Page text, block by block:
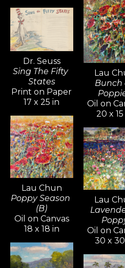
Dr. Seuss
Sing The Fifty
States
Print on Paper
17 x 25 in
Lau Chun
Poppy Season
(B)
Oil on Canvas
18 x 18 in
Lau
Bunch
Oil on
20 x
Lau
Oil on
30 x